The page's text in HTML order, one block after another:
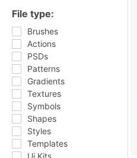
File type:
Brushes
Actions
PSDs
Patterns
Gradients
Textures
Symbols
Shapes
Styles
Templates
Ui Kits